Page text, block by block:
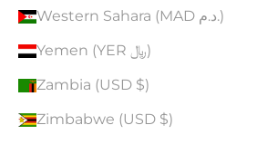
Western Sahara (MAD د.م.)
Yemen (YER ﷼)
Zambia (USD $)
Zimbabwe (USD $)